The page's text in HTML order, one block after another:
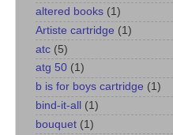
altered books (1)
Artiste cartridge (1)
atc (5)
atg 50 (1)
b is for boys cartridge (1)
bind-it-all
(1)
bouquet (1)